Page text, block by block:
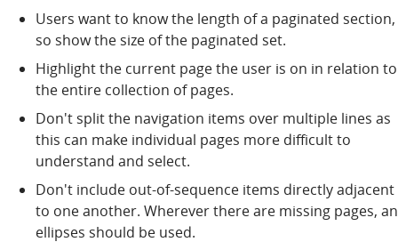
Users want to know the length of a paginated section,
so show the size of the paginated set.
Highlight the current page the user is on in relation to
the entire collection of pages.
Don't split the navigation items over multiple lines as
this can make individual pages more difficult to
understand and select.
Don't include out-of-sequence items directly adjacent
to one another. Wherever there are missing pages, an
ellipses should be used.